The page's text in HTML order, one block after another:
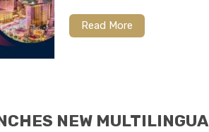
Read More
NEW